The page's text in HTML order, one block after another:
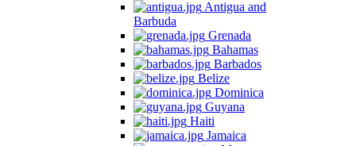
Antigua and
Barbuda
Grenada
Bahamas
Barbados
Belize
Dominica
Guyana
Haiti
Jamaica